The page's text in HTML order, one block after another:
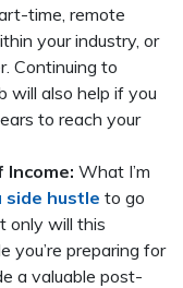
time, remote
your industry, or
Continuing to
will also help if you
to reach your
What I’m
side hustle to go
only will this
you’re preparing for
a valuable post-